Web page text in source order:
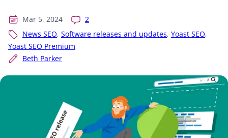
Mar 5, 2024
2
News SEO, Software releases and updates, Yoast SEO,
Yoast SEO Premium
Beth Parker